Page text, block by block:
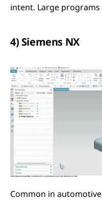
intent. Large
4) Siemens NX
Common in